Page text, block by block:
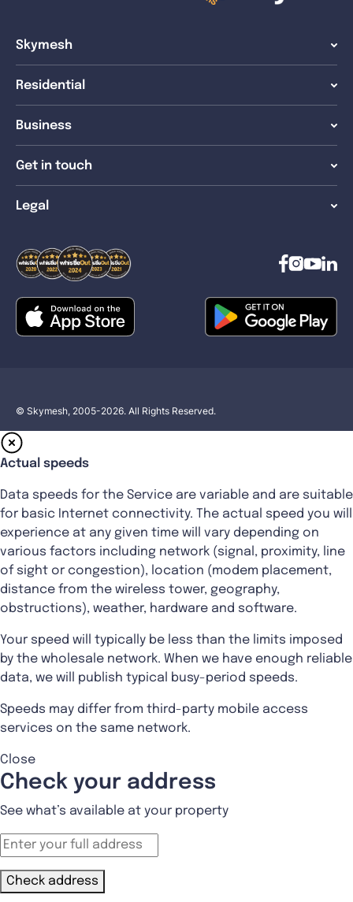
Skymesh
Residential
Business
Get in touch
Legal
© Skymesh, 2005-2026. All Rights Reserved.
Actual speeds
Data speeds for the Service are variable and are suitable
for basic Internet connectivity. The actual speed you will
experience at any given time will vary depending on
various factors including network (signal, proximity, line
of sight or congestion), location (modem placement,
distance from the wireless tower, geography,
obstructions), weather, hardware and software.
Your speed will typically be less than the limits imposed
by the wholesale network. When we have enough reliable
data, we will publish typical busy-period speeds.
Speeds may differ from third-party mobile access
services on the same network.
Close
Check your address
See what’s available at your property
Check address